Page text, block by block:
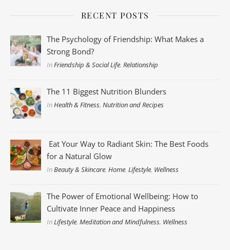
RECENT POSTS
The Psychology of Friendship: What Makes a
Strong Bond?
InFriendship & Social Life,Relationship
The 11 Biggest Nutrition Blunders
InHealth & Fitness,Nutrition and Recipes
Eat Your Way to Radiant Skin: The Best Foods
for a Natural Glow
InBeauty & Skincare,Home,Lifestyle, Wellness
The Power of Emotional Wellbeing: How to
Cultivate Inner Peace and Happiness
InLifestyle,Meditation and Mindfulness, Wellness